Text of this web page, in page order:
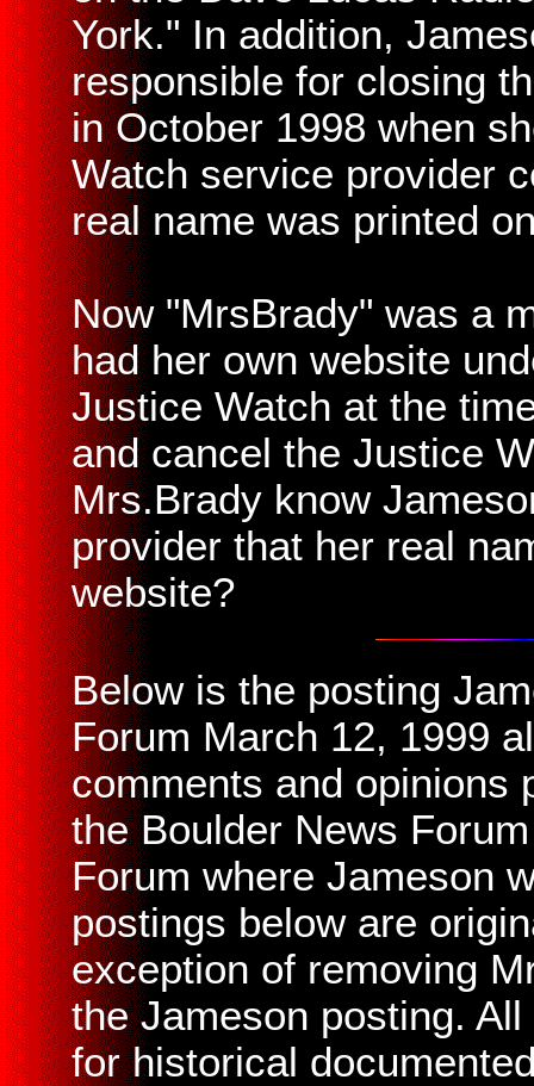
York." In addition,
responsible for closing
in October 1998 when
Watch service provider
real name was printed
Now "MrsBrady" was a
had her own website
Justice Watch at the
and cancel the Justice
Mrs.Brady know
provider that her real
website?
Below is the posting
Forum March 12, 1999
comments and opinions
the Boulder News
Forum where Jameson
postings below are
exception of removing
the Jameson posting.
for historical